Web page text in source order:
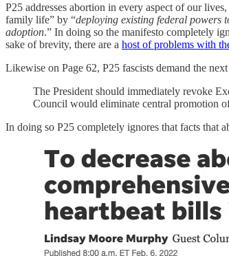
P25 addresses abortion in every aspect of our
family life” by “deploying existing federal powers
adoption.” In doing so the manifesto completely
sake of brevity, there are a host of problems with
Likewise on Page 62, P25 fascists demand the
The President should immediately revoke
Council would eliminate central promotion
In doing so P25 completely ignores that facts that